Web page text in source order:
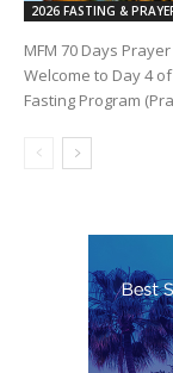
2026 FASTING &
MFM 70 Days
Welcome to Day 4
Fasting Program